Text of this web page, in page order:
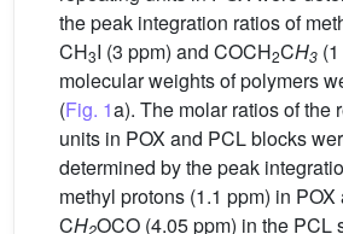
the peak integration ratios of
CH3I (3 ppm) and COCH2CH3
molecular weights of polymers
(Fig. 1a). The molar ratios of the
units in POX and PCL blocks
determined by the peak
methyl protons (1.1 ppm) in POX
CH OCO (4.05 ppm) in the PCL